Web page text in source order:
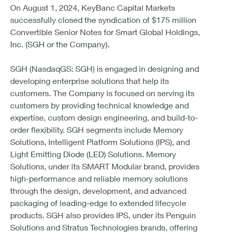
On August 1, 2024, KeyBanc Capital Markets
successfully closed the syndication of $175 million
Convertible Senior Notes for Smart Global Holdings,
Inc. (SGH or the Company).
SGH (NasdaqGS: SGH) is engaged in designing and
developing enterprise solutions that help its
customers. The Company is focused on serving its
customers by providing technical knowledge and
expertise, custom design engineering, and build-to-
order flexibility. SGH segments include Memory
Solutions, Intelligent Platform Solutions (IPS), and
Light Emitting Diode (LED) Solutions. Memory
Solutions, under its SMART Modular brand, provides
high-performance and reliable memory solutions
through the design, development, and advanced
packaging of leading-edge to extended lifecycle
products. SGH also provides IPS, under its Penguin
Solutions and Stratus Technologies brands, offering